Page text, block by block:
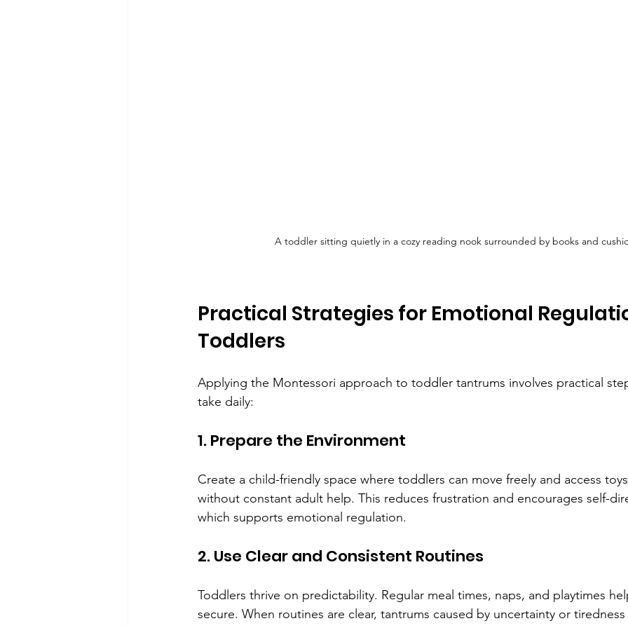
A toddler sitting quietly in a cozy reading nook surrounded by books and
Practical Strategies for Emotional
Toddlers
Applying the Montessori approach to toddler tantrums involves practical
take daily:
1. Prepare the Environment
Create a child-friendly space where toddlers can move freely and access
without constant adult help. This reduces frustration and encourages self-
which supports emotional regulation.
2. Use Clear and Consistent Routines
Toddlers thrive on predictability. Regular meal times, naps, and playtimes
secure. When routines are clear, tantrums caused by uncertainty or tiredness